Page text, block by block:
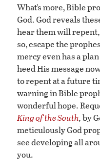
What’s more, Bible
God. God reveals
hear them will
so, escape the
mercy even has a
heed His message
to repent at a future
warning in Bible
wonderful hope.
King of the South,by
meticulously God
see developing all
you.